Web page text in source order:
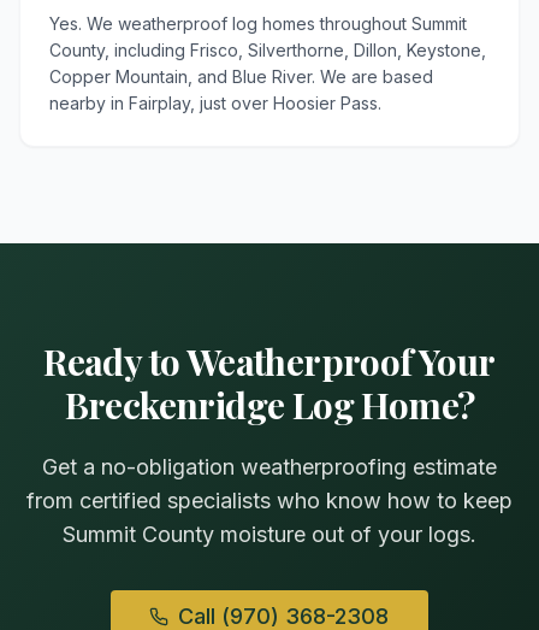
Yes. We weatherproof log homes throughout Summit
County, including Frisco, Silverthorne, Dillon, Keystone,
Copper Mountain, and Blue River. We are based
nearby in Fairplay, just over Hoosier Pass.
Ready to Weatherproof Your
Breckenridge Log Home?
Get a no-obligation weatherproofing estimate
from certified specialists who know how to keep
Summit County moisture out of your logs.
Call (970) 368-2308